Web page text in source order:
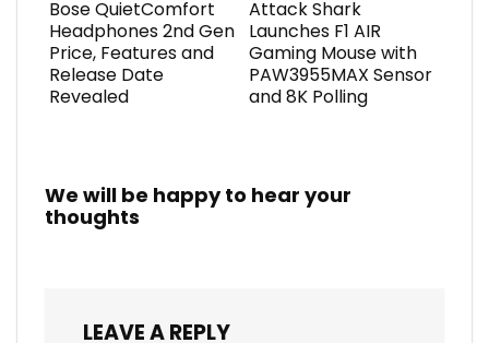
Bose QuietComfort
Headphones 2nd Gen
Price, Features and
Release Date
Revealed
Attack Shark
Launches F1 AIR
Gaming Mouse with
PAW3955MAX Sensor
and 8K Polling
We will be happy to hear your
thoughts
LEAVE A REPLY